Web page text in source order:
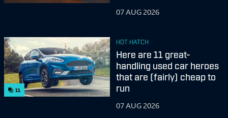
07 AUG 2026
11
HOT HATCH
Here are 11 great-
handling used car heroes
that are (fairly) cheap to
run
07 AUG 2026